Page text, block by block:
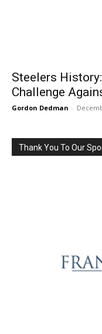
Steelers
Challenge
Gordon Dedman -
Thank You To Our